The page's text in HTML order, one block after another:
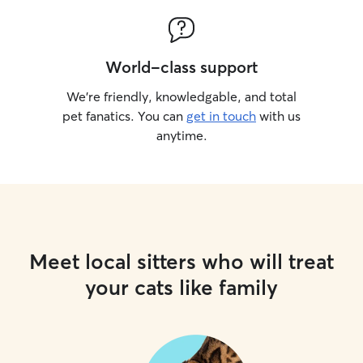
World-class support
We’re friendly, knowledgable, and total
pet fanatics. You can get in touch with us
anytime.
Meet local sitters who will treat
your cats like family